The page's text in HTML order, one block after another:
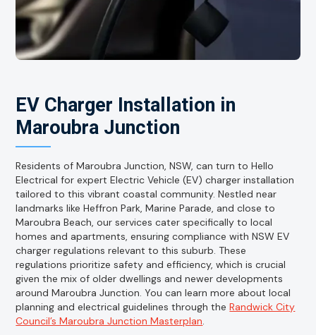
EV Charger Installation in
Maroubra Junction
Residents of Maroubra Junction, NSW, can turn to Hello
Electrical for expert Electric Vehicle (EV) charger installation
tailored to this vibrant coastal community. Nestled near
landmarks like Heffron Park, Marine Parade, and close to
Maroubra Beach, our services cater specifically to local
homes and apartments, ensuring compliance with NSW EV
charger regulations relevant to this suburb. These
regulations prioritize safety and efficiency, which is crucial
given the mix of older dwellings and newer developments
around Maroubra Junction. You can learn more about local
planning and electrical guidelines through theRandwick City
Council’s Maroubra Junction Masterplan.